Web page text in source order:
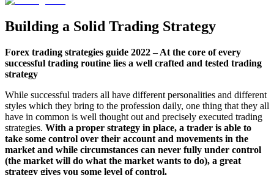
Building a Solid Trading Strategy
Forex trading strategies guide 2022 – At the core of every
successful trading routine lies a well crafted and tested trading
strategy
While successful traders all have different personalities and different
styles which they bring to the profession daily, one thing that they all
have in common is well thought out and precisely executed trading
strategies. With a proper strategy in place, a trader is able to
take some control over their account and movements in the
market and while circumstances can never fully under control
(the market will do what the market wants to do), a great
strategy gives you some level of control.